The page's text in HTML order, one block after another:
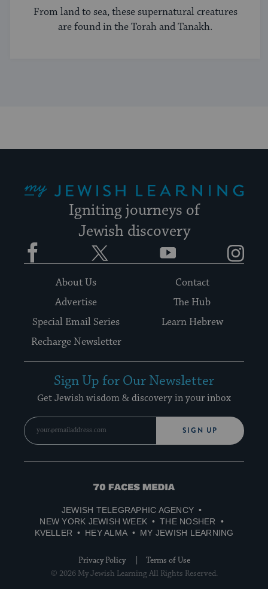
From land to sea, these supernatural creatures
are found in the Torah and Tanakh.
Igniting journeys of
Jewish discovery
Facebook YouTube
About Us
Contact
Advertise
The Hub
Special Email Series
Learn Hebrew
Recharge Newsletter
Sign Up for Our Newsletter
Get Jewish wisdom & discovery in your inbox
SIGN UP
70
Media
JEWISH TELEGRAPHIC AGENCY
NEW YORK JEWISH WEEK
THE NOSHER
KVELLER
HEY ALMA MY JEWISH LEARNING
Privacy Policy
Terms of Use
© 2026 My Jewish Learning All Rights Reserved.